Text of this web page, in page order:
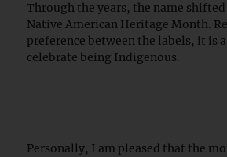
Through the years, the name
Native American Heritage Month.
preference between the labels, it is
celebrate being Indigenous.
Personally, I am pleased that the